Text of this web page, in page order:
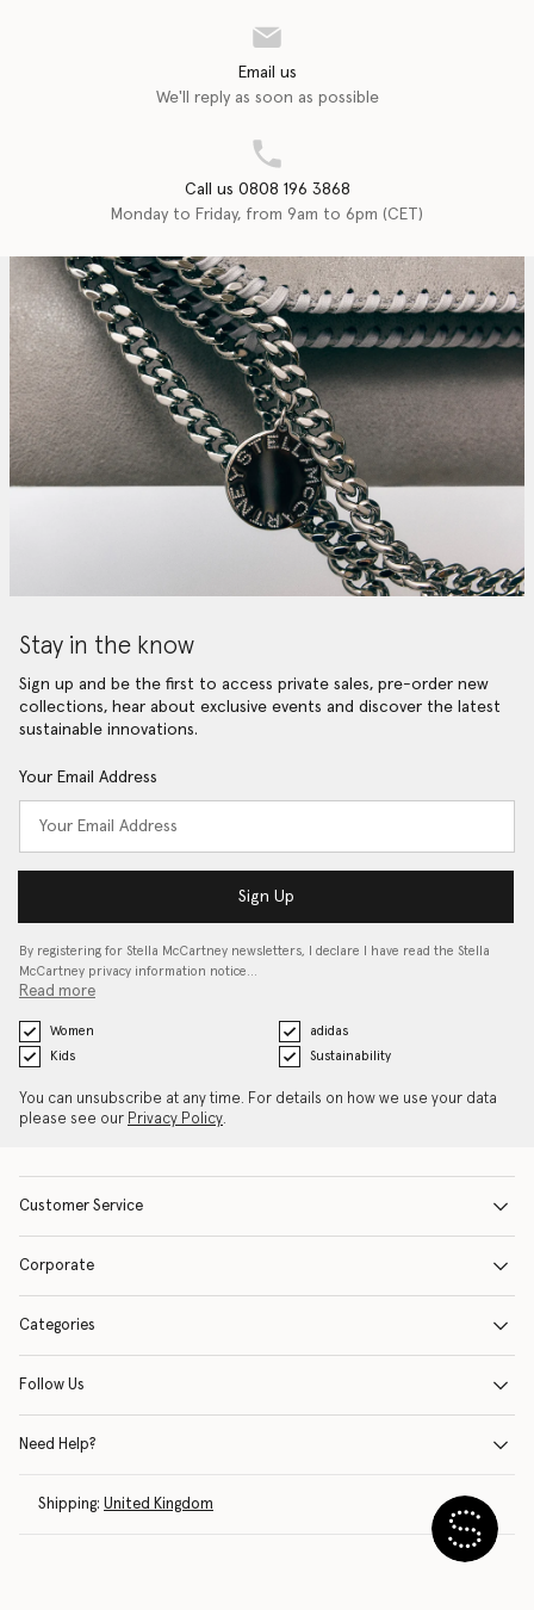
Email us
We'll reply as soon as possible
Call us 0808 196 3868
Monday to Friday, from 9am to 6pm (CET)
Stay in the know
Sign up and be the first to access private sales, pre-order new
collections, hear about exclusive events and discover the latest
sustainable innovations.
Your Email Address
Sign Up
By registering for Stella McCartney newsletters, I declare I have read the Stella
McCartney privacy information notice…
Read more
Women
adidas
Kids
Sustainability
You can unsubscribe at any time. For details on how we use your data
please see our Privacy Policy.
Customer Service
Corporate
Categories
Follow Us
Need Help?
Shipping: United Kingdom